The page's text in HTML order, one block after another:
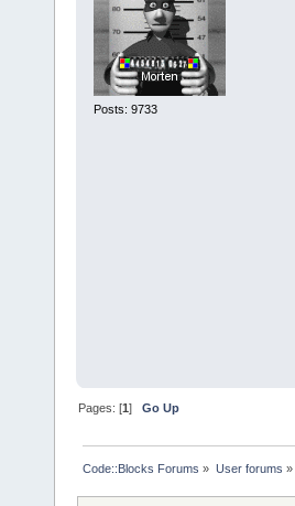
Posts: 9733
Pages: [1]Go Up
Code::Blocks Forums » User forums »